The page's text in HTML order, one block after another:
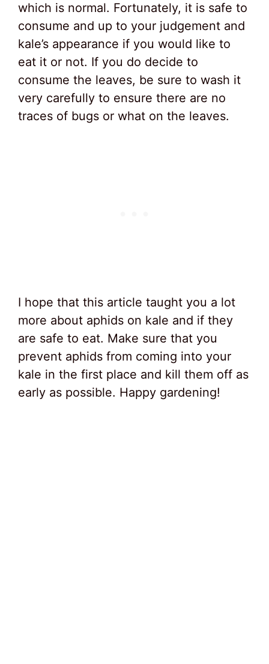
which is normal. Fortunately, it is safe to
consume and up to your judgement and
kale’s appearance if you would like to
eat it or not. If you do decide to
consume the leaves, be sure to wash it
very carefully to ensure there are no
traces of bugs or what on the leaves.
I hope that this article taught you a lot
more about aphids on kale and if they
are safe to eat. Make sure that you
prevent aphids from coming into your
kale in the first place and kill them off as
early as possible. Happy gardening!